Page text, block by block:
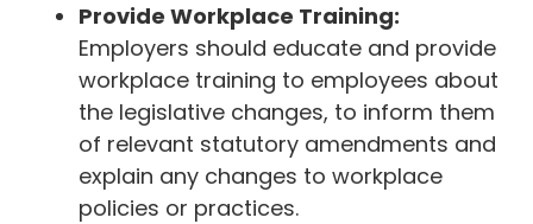
Provide Workplace Training:
Employers should educate and provide
workplace training to employees about
the legislative changes, to inform them
of relevant statutory amendments and
explain any changes to workplace
policies or practices.